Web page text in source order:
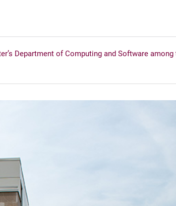
Department of Computing and Software